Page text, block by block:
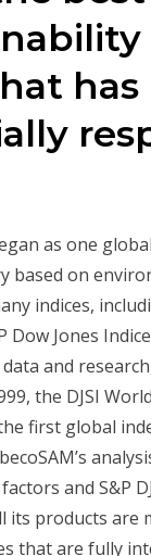
as one
on
indices,
Dow Jones
and
the DJSI
first global
and S&P
its products are
that are fully